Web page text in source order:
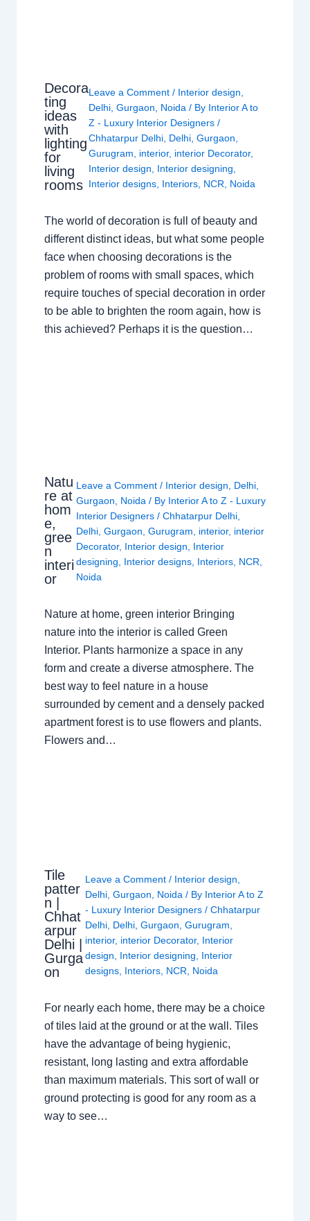
Decora
ting
ideas
with
lighting
for
living
rooms
Leave a Comment / Interior design
Delhi ,Gurgaon Noida / By Interior A to
Z - Luxury Interior Designers/
Chhatarpur Delhi Delhi ,Gurgaon
Gurugram
interior, interior Decorator,
Interior design
Interior designing
Interior designs Interiors NCR Noida
The world of decoration is full of beauty and
different distinct ideas, but what some people
face when choosing decorations is the
problem of rooms with small spaces, which
require touches of special decoration in order
to be able to brighten the room again, how is
this achieved? Perhaps it is the question…
Natu
re at
hom
e,
gree
n
interi
or
Leave a Comment / Interior design, Delhi,
Gurgaon, Noida / By Interior A to Z - Luxury
Interior Designers/Chhatarpur Delhi,
Delhi,Gurgaon,Gurugram, interior, interior
Decorator, Interior design, Interior
designing, Interior designs, Interiors, NCR,
Noida
Nature at home, green interior Bringing
nature into the interior is called Green
Interior. Plants harmonize a space in any
form and create a diverse atmosphere. The
best way to feel nature in a house
surrounded by cement and a densely packed
apartment forest is to use flowers and plants.
Flowers and…
Tile
patter
n |
Chhat
arpur
Delhi |
Gurga
on
Leave a Comment / Interior design
Delhi, Gurgaon Noida / By Interior A to Z
- Luxury Interior Designers / Chhatarpur
Delhi, Delhi, Gurgaon Gurugram
interior, interior Decorator, Interior
design
Interior designing
Interior
designs, Interiors, NCR Noida
For nearly each home, there may be a choice
of tiles laid at the ground or at the wall. Tiles
have the advantage of being hygienic,
resistant, long lasting and extra affordable
than maximum materials. This sort of wall or
ground protecting is good for any room as a
way to see…